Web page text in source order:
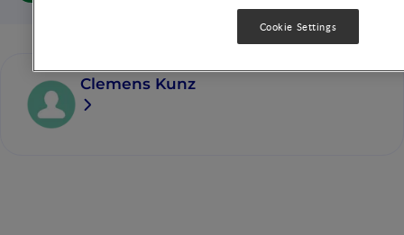
Clemens Kunz
Cookie Settings